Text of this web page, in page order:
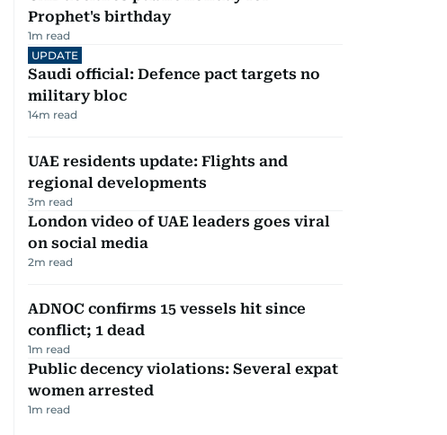
Prophet's birthday
1m read
UPDATE
Saudi official: Defence pact targets no
military bloc
14m read
UAE residents update: Flights and
regional developments
3m read
London video of UAE leaders goes viral
on social media
2m read
ADNOC confirms 15 vessels hit since
conflict; 1 dead
1m read
Public decency violations: Several expat
women arrested
1m read